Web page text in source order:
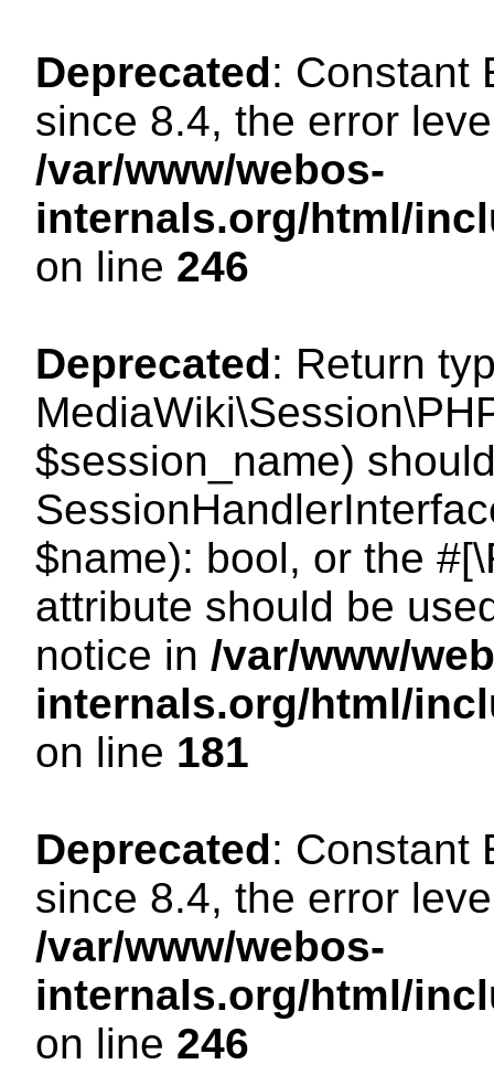
Deprecated: Constant
since 8.4, the error
/var/www/webos-
internals.org/html/
on line 246
Deprecated: Return
$session_name)
$name): bool, or the
attribute should be
notice in /var/www/
internals.org/html/
on line 181
Deprecated: Constant
since 8.4, the error
/var/www/webos-
internals.org/html/
on line 246